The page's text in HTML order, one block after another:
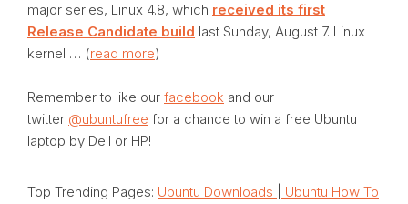
major series, Linux 4.8, which received its first
Release Candidate build last Sunday, August 7. Linux
kernel … (read more)
Remember to like our facebook and our
twitter @ubuntufree for a chance to win a free Ubuntu
laptop by Dell or HP!
Top Trending Pages: Ubuntu Downloads
Ubuntu How To